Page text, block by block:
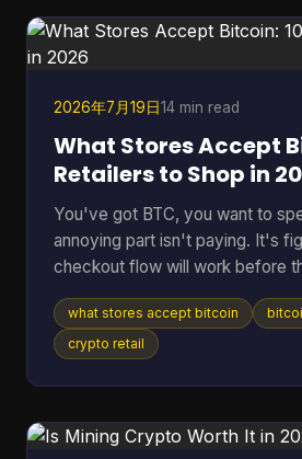
to the educational project
Miner on GitHub. That gap is why the idea still
2026年7月19日14 min read
What Stores Accept
Retailers to Shop in
You've got BTC, you want to
annoying part isn't paying. It's
checkout flow will work before
expires. That's the problem
for what stores accept Bitcoin.
Bitcoin through BitPay. Some
confusion is getting worse
acceptance is expanding fast.
what stores accept bitcoin
crypto retail